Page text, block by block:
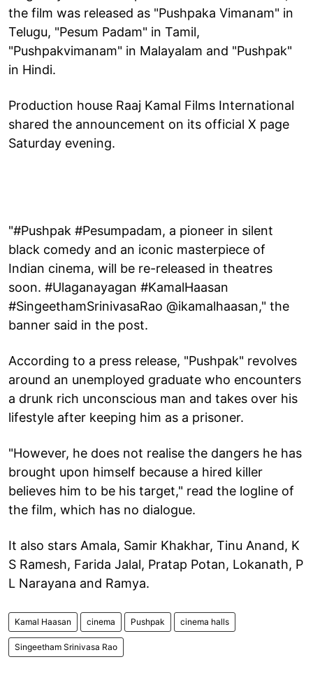
the film was released as "Pushpaka Vimanam" in
Telugu, "Pesum Padam" in Tamil,
"Pushpakvimanam" in Malayalam and "Pushpak"
in Hindi.
Production house Raaj Kamal Films International
shared the announcement on its official X page
Saturday evening.
"#Pushpak #Pesumpadam, a pioneer in silent
black comedy and an iconic masterpiece of
Indian cinema, will be re-released in theatres
soon. #Ulaganayagan #KamalHaasan
#SingeethamSrinivasaRao @ikamalhaasan," the
banner said in the post.
According to a press release, "Pushpak" revolves
around an unemployed graduate who encounters
a drunk rich unconscious man and takes over his
lifestyle after keeping him as a prisoner.
"However, he does not realise the dangers he has
brought upon himself because a hired killer
believes him to be his target," read the logline of
the film, which has no dialogue.
It also stars Amala, Samir Khakhar, Tinu Anand, K
S Ramesh, Farida Jalal, Pratap Potan, Lokanath, P
L Narayana and Ramya.
Kamal Haasan cinema Pushpak cinema halls
Singeetham Srinivasa Rao